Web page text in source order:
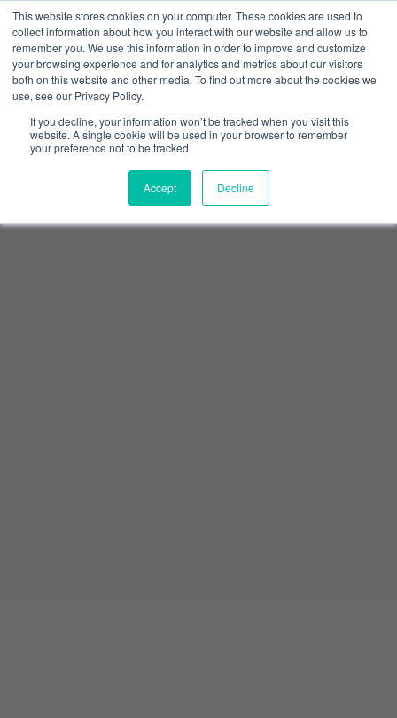
This website stores cookies on your computer. These cookies are used to
collect information about how you interact with our website and allow us to
remember you. We use this information in order to improve and customize
your browsing experience and for analytics and metrics about our visitors
both on this website and other media. To find out more about the cookies we
use, see our Privacy Policy.
If you decline, your information won’t be tracked when you visit this
website. A single cookie will be used in your browser to remember
your preference not to be tracked.
Accept Decline